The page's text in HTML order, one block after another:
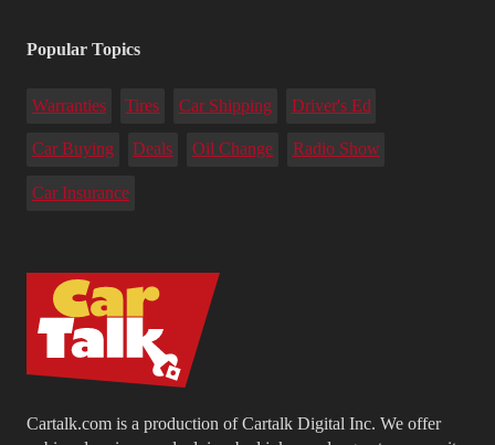
Cartalk.com is a production of Cartalk Digital Inc. We offer
Popular Topics
Warranties Tires Car Shipping Driver's Ed
Car Buying Deals Oil Change Radio Show
Car Insurance